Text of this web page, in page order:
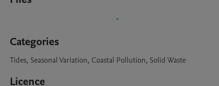
Categories
Tides, Seasonal Variation, Coastal Pollution, Solid Waste
Licence